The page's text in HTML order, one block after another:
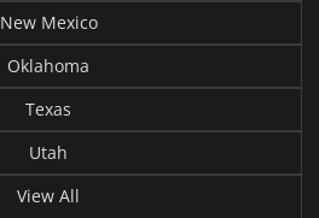
New Mexico
Oklahoma
Texas
Utah
View All